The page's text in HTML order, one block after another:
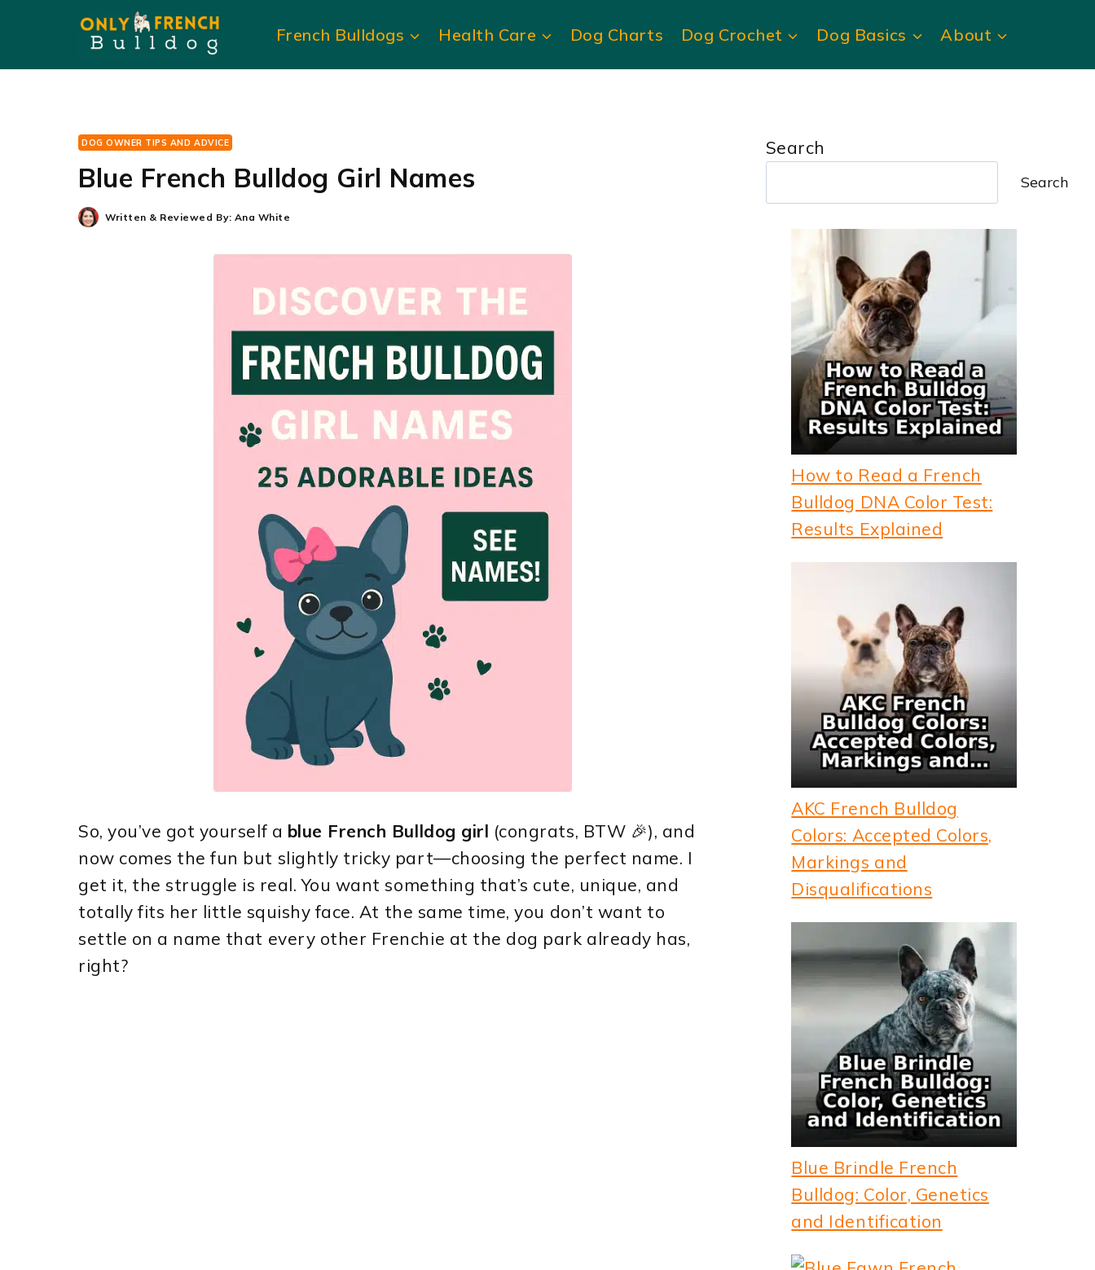
content
French Bulldogs Health Care Dog Charts Dog Crochet Dog Basics About
DOG OWNER TIPS AND ADVICE
Blue French Bulldog Girl Names
Written & Reviewed By: Ana White
So, you’ve got yourself a blue French Bulldog girl (congrats, BTW 🎉), and
now comes the fun but slightly tricky part—choosing the perfect name. I
get it, the struggle is real. You want something that’s cute, unique, and
totally fits her little squishy face. At the same time, you don’t want to
settle on a name that every other Frenchie at the dog park already has,
right?
Search
Search
How to Read a French
Bulldog DNA Color Test:
Results Explained
AKC French Bulldog
Colors: Accepted Colors,
Markings and
Disqualifications
Blue Brindle French
Bulldog: Color, Genetics
and Identification